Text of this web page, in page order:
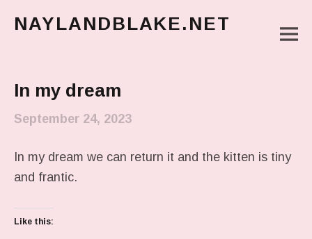
NAYLANDBLAKE.NET
In my dream
September 24, 2023
In my dream we can return it and the kitten is tiny
and frantic.
Like this: